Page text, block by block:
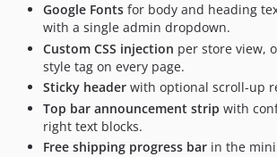
Google Fonts for body and heading
with a single admin dropdown.
Custom CSS injection per store view,
style tag on every page.
Sticky header with optional scroll-up
Top bar announcement strip with
right text blocks.
Free shipping progress bar in the